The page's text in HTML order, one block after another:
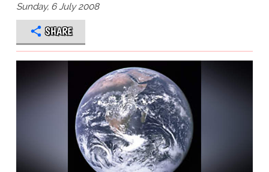
Sunday, 6 July 2008
SHARE